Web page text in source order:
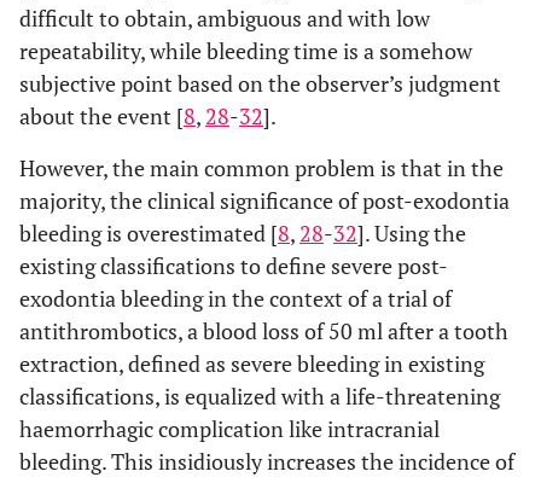
difficult to obtain, ambiguous and with low
repeatability, while bleeding time is a somehow
subjective point based on the observer’s judgment
about the event [8, 28-32].
However, the main common problem is that in the
majority, the clinical significance of post-exodontia
bleeding is overestimated [8, 28-32]. Using the
existing classifications to define severe post-
exodontia bleeding in the context of a trial of
antithrombotics, a blood loss of 50 ml after a tooth
extraction, defined as severe bleeding in existing
classifications, is equalized with a life-threatening
haemorrhagic complication like intracranial
bleeding. This insidiously increases the incidence of